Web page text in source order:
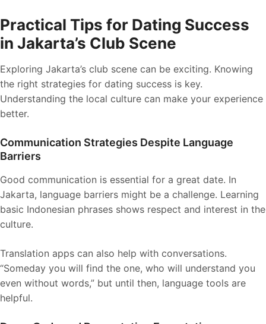
Practical Tips for Dating Success
in Jakarta’s Club Scene
Exploring Jakarta’s club scene can be exciting. Knowing
the right strategies for dating success is key.
Understanding the local culture can make your experience
better.
Communication Strategies Despite Language
Barriers
Good communication is essential for a great date. In
Jakarta, language barriers might be a challenge. Learning
basic Indonesian phrases shows respect and interest in the
culture.
Translation apps can also help with conversations.
“Someday you will find the one, who will understand you
even without words,” but until then, language tools are
helpful.